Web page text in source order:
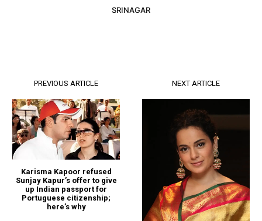
SRINAGAR
PREVIOUS ARTICLE
Karisma Kapoor refused
Sunjay Kapur’s offer to give
up Indian passport for
Portuguese citizenship;
here’s why
NEXT ARTICLE